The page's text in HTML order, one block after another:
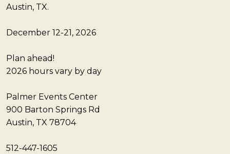
Austin, TX.
December 12-21, 2026
Plan ahead!
2026 hours vary by day
Palmer Events Center
900 Barton Springs Rd
Austin, TX 78704
512-447-1605